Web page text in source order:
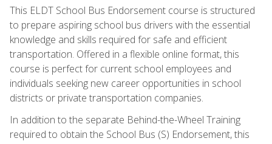
This ELDT School Bus Endorsement course is structured
to prepare aspiring school bus drivers with the essential
knowledge and skills required for safe and efficient
transportation. Offered in a flexible online format, this
course is perfect for current school employees and
individuals seeking new career opportunities in school
districts or private transportation companies.
In addition to the separate Behind-the-Wheel Training
required to obtain the School Bus (S) Endorsement, this